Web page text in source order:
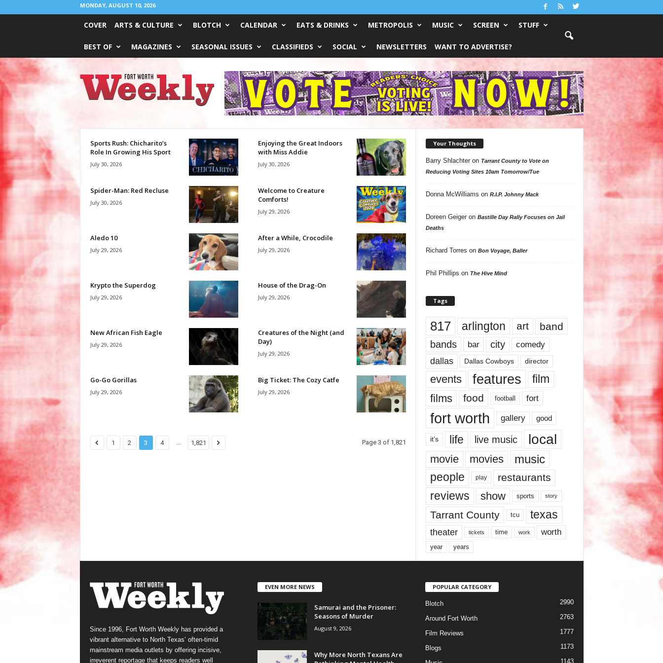
MONDAY, AUGUST 10, 2026
COVER ARTS & CULTURE BLOTCH CALENDAR EATS & DRINKS METROPOLIS MUSIC SCREEN STUFF
BEST OF MAGAZINES SEASONAL ISSUES CLASSIFIEDS SOCIAL NEWSLETTERS WANT TO ADVERTISE?
Weekly
Sports Rush: Chicharito’s
Role In Growing His Sport
July 30, 2026
Enjoying the Great Indoors
with Miss Addie
July 30, 2026
Spider-Man: Red Recluse
July 30, 2026
Welcome to Creature
Comforts!
July 29, 2026
Aledo 10
July 29, 2026
After a While, Crocodile
July 29, 2026
Krypto the Superdog
July 29, 2026
House of the Drag-On
July 29, 2026
New African Fish Eagle
July 29, 2026
Creatures of the Night (and
Day)
July 29, 2026
Go-Go Gorillas
July 29, 2026
Big Ticket: The Cozy Catfe
July 29, 2026
1 2 3 4 ... 1,821 Page 3 of 1,821
Your Thoughts
Barry Shlachteron Tarrant County to Vote on
Reducing Voting Sites 10am Tomorrow/Tue
Donna McWilliams on R.I.P. Johnny Mack
Doreen Geigeron Bastille Day Rally Focuses on Jail
Deaths
Richard Torres on Bon Voyage, Baller
Phil Phillips on The Hive Mind
Tags
817 arlington art band
bands bar city comedy
dallas Dallas Cowboys director
events features
film
films
food football fort
fort worth gallery good
it’s life live music local
movie movies music
people play restaurants
reviews show sports story
Tarrant County tcu texas
theater tickets time work worth
year years
Since 1996, Fort Worth Weekly has provided a
vibrant alternative to North Texas’ often-timid
mainstream media outlets by offering incisive,
irreverent reportage that keeps readers well
EVEN MORE NEWS
Samurai and the Prisoner:
Seasons of Murder
August 9, 2026
Why More North Texans Are
POPULAR CATEGORY
Blotch 2990
Around Fort Worth 2763
Film Reviews 1777
Blogs 1173
1143